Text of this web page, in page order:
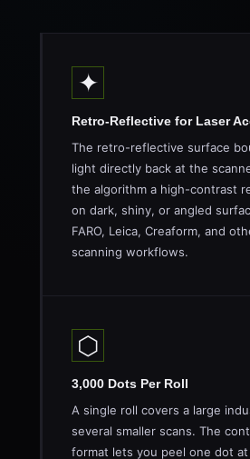
✦
Retro-Reflective for Laser
The retro-reflective surface
light directly back at the
the algorithm a high-contrast
on dark, shiny, or angled
FARO, Leica, Creaform, and
scanning workflows.
⬡
3,000 Dots Per Roll
A single roll covers a large
several smaller scans. The
format lets you peel one dot